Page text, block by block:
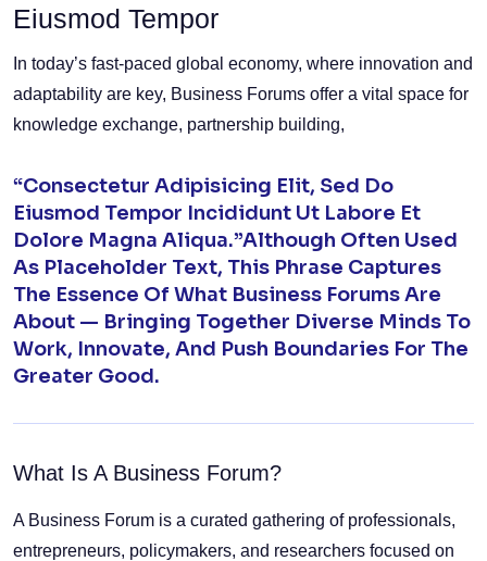
Eiusmod Tempor
In today’s fast-paced global economy, where innovation and
adaptability are key, Business Forums offer a vital space for
knowledge exchange, partnership building,
“Consectetur Adipisicing Elit, Sed Do
Eiusmod Tempor Incididunt Ut Labore Et
Dolore Magna Aliqua.”Although Often Used
As Placeholder Text, This Phrase Captures
The Essence Of What Business Forums Are
About — Bringing Together Diverse Minds To
Work, Innovate, And Push Boundaries For The
Greater Good.
What Is A Business Forum?
A Business Forum is a curated gathering of professionals,
entrepreneurs, policymakers, and researchers focused on